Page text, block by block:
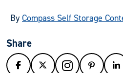
By Compass Self Storage
Share